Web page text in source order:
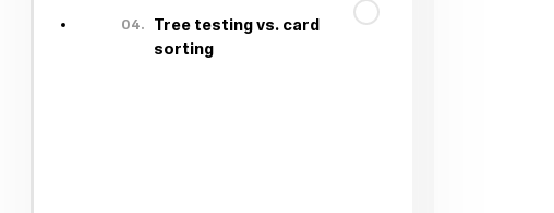
04.
Tree testing vs. card
sorting